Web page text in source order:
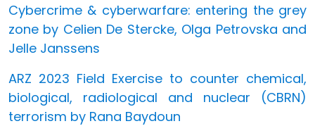
Cybercrime & cyberwarfare: entering the grey
zone by Celien De Stercke, Olga Petrovska and
Jelle Janssens
ARZ 2023 Field Exercise to counter chemical,
biological, radiological and nuclear (CBRN)
terrorism by Rana Baydoun